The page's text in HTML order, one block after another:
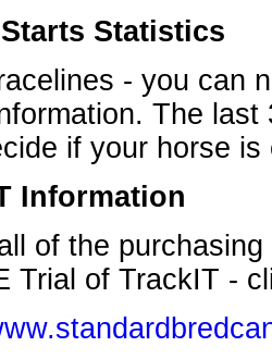
Statistics
- you can
The
if your horse
Information
of the
Trial of TrackIT -